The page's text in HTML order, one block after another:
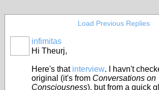
Load Previous Replies
infimitas
Hi Theurj,
Here's that interview. I havn't
original (it's from Conversations on
Consciousness), but from a quick